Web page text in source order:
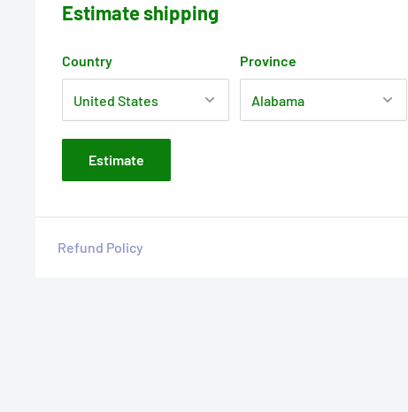
Estimate shipping
Country Province
Estimate
Refund Policy